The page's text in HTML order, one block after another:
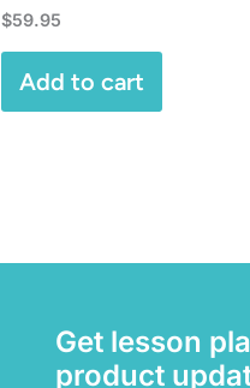
$59.95
Add to cart
Get lesson
product